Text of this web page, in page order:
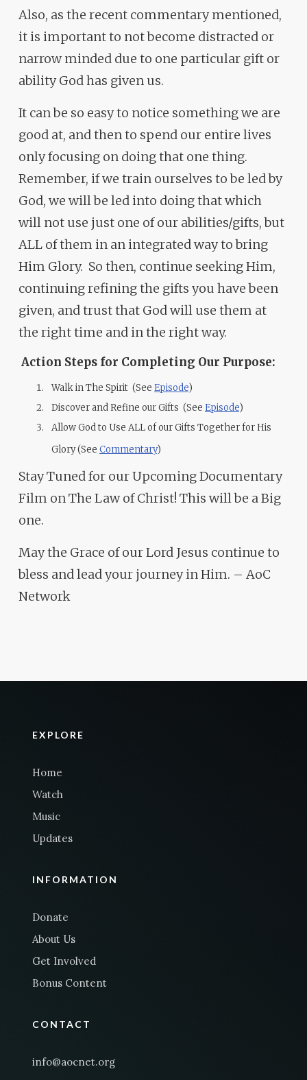
Also, as the recent commentary mentioned,
it is important to not become distracted or
narrow minded due to one particular gift or
ability God has given us.
It can be so easy to notice something we are
good at, and then to spend our entire lives
only focusing on doing that one thing.
Remember, if we train ourselves to be led by
God, we will be led into doing that which
will not use just one of our abilities/gifts, but
ALL of them in an integrated way to bring
Him Glory. So then, continue seeking Him,
continuing refining the gifts you have been
given, and trust that God will use them at
the right time and in the right way.
Action Steps for Completing Our Purpose:
Walk in The Spirit (See Episode)
Discover and Refine our Gifts (See Episode)
Allow God to Use ALL of our Gifts Together for His
Glory (See Commentary)
Stay Tuned for our Upcoming Documentary
Film on The Law of Christ! This will be a Big
one.
May the Grace of our Lord Jesus continue to
bless and lead your journey in Him. – AoC
Network
EXPLORE
Home
Watch
Music
Updates
INFORMATION
Donate
About Us
Get Involved
Bonus Content
CONTACT
info@aocnet.org